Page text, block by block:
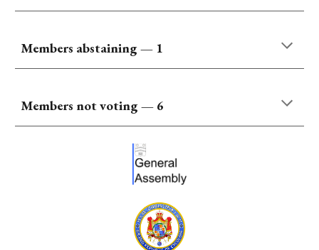
Members abstaining — 1
Members not voting — 6